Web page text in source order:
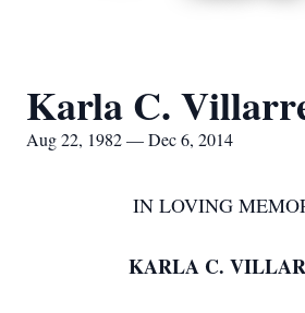
Karla C.
Aug 22, 1982 — Dec 6, 2014
IN LOVING
KARLA C.